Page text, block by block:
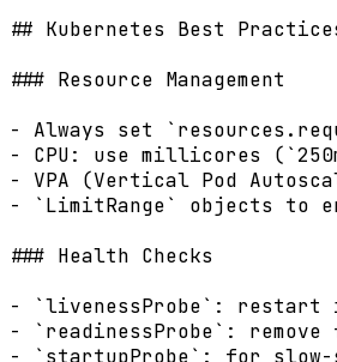
## Kubernetes Best
### Resource Management
- Always set
- CPU: use millicores
- VPA (Vertical Pod
- `LimitRange` objects to
### Health Checks
- `livenessProbe`: restart
- `readinessProbe`:
- `startupProbe`: for slow-